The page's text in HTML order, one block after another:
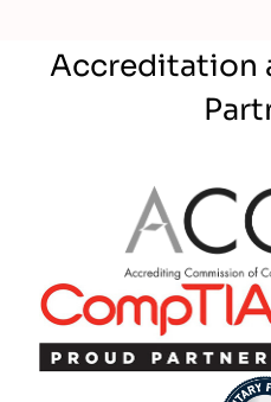
Accreditation
Partner Logo